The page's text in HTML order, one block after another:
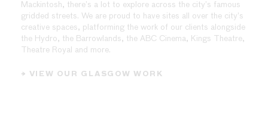
Mackintosh, there’s a lot to explore across the city’s famous
gridded streets. We are proud to have sites all over the city’s
creative spaces, platforming the work of our clients alongside
the Hydro, the Barrowlands, the ABC Cinema, Kings Theatre,
Theatre Royal and more.
→ VIEW OUR GLASGOW WORK